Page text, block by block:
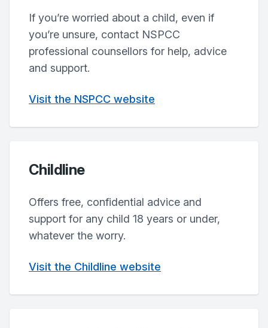
If you’re worried about a child, even if
you’re unsure, contact NSPCC
professional counsellors for help, advice
and support.
Visit the NSPCC website
Childline
Offers free, confidential advice and
support for any child 18 years or under,
whatever the worry.
Visit the Childline website